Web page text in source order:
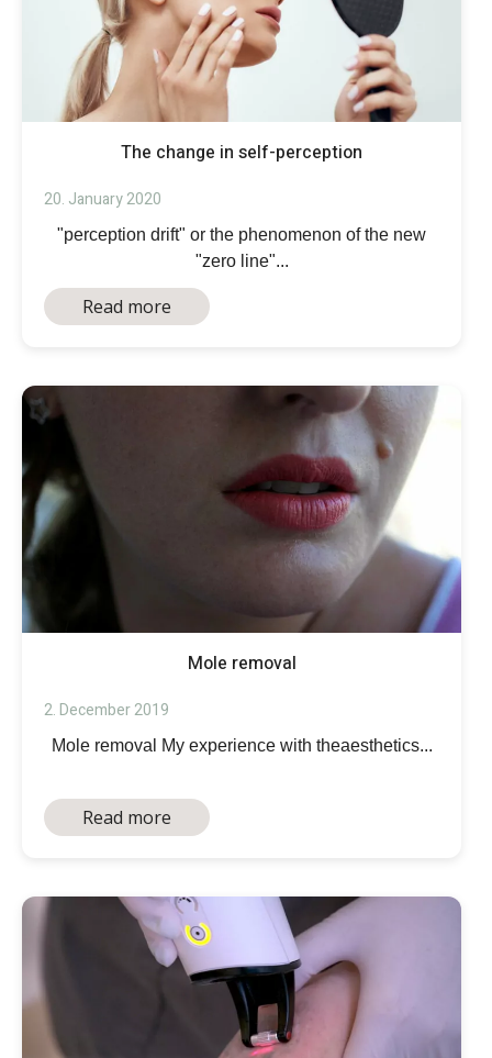
The change in self-perception
20. January 2020
"perception drift" or the phenomenon of the new
"zero line"...
Read more
Mole removal
2. December 2019
Mole removal My experience with theaesthetics...
Read more